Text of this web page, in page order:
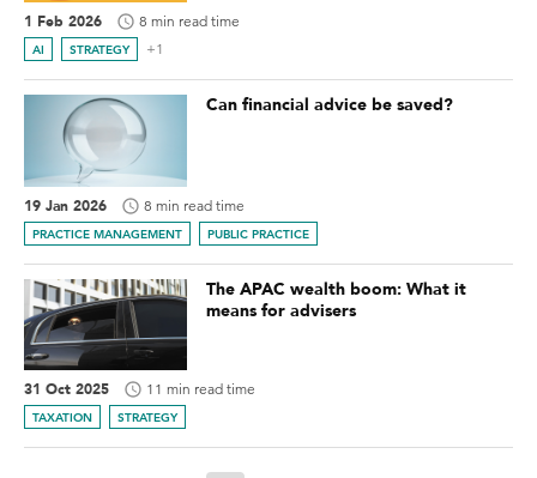
1 Feb 2026 8 min read time
AI STRATEGY +1
Can financial advice be saved?
19 Jan 2026 8 min read time
PRACTICE MANAGEMENT PUBLIC PRACTICE
The APAC wealth boom: What it
means for advisers
31 Oct 2025 11 min read time
TAXATION STRATEGY